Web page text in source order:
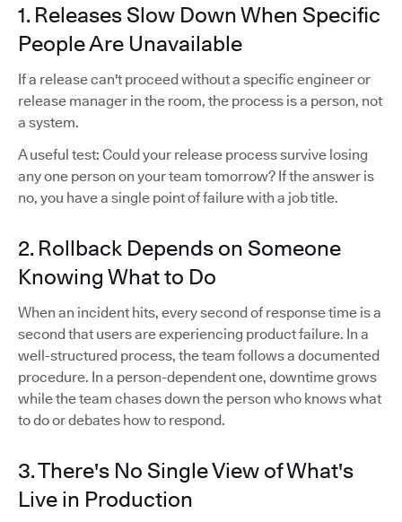
1. Releases Slow Down When Specific
People Are Unavailable
If a release can't proceed without a specific engineer or
release manager in the room, the process is a person, not
a system.
A useful test: Could your release process survive losing
any one person on your team tomorrow? If the answer is
no, you have a single point of failure with a job title.
2. Rollback Depends on Someone
Knowing What to Do
When an incident hits, every second of response time is a
second that users are experiencing product failure. In a
well-structured process, the team follows a documented
procedure. In a person-dependent one, downtime grows
while the team chases down the person who knows what
to do or debates how to respond.
3. There's No Single View of What's
Live in Production